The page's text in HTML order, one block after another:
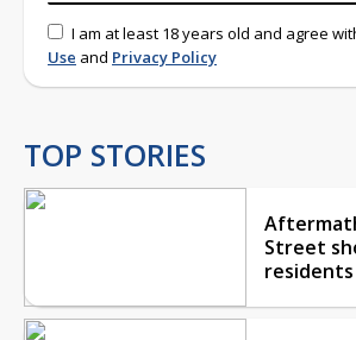
I am at least 18 years old and agree
Use and Privacy Policy
TOP STORIES
Street